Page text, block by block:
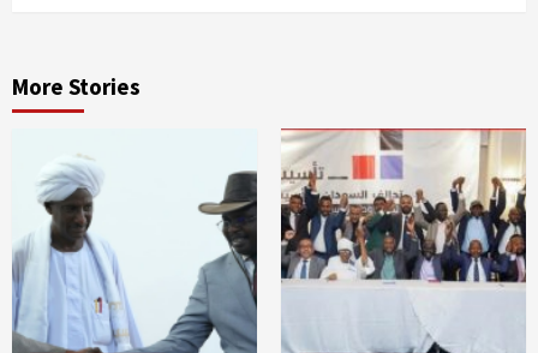
More Stories